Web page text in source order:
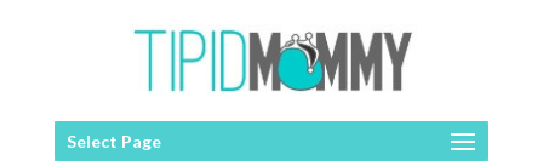
Select Page